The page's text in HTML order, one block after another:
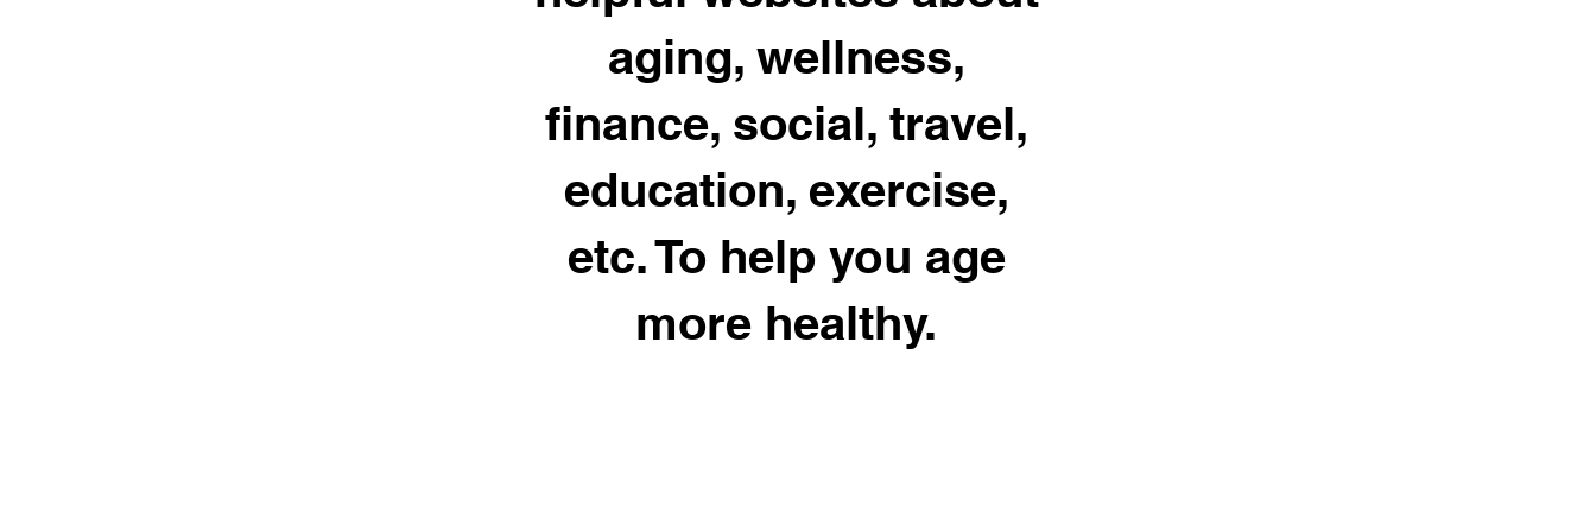
aging, wellness,
finance, social, travel,
education, exercise,
etc. To help you age
more healthy.